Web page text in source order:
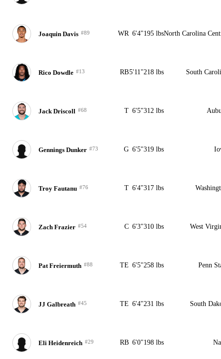
Joaquin Davis #89 WR 6'4"195 lbsNorth Carolina
Rico Dowdle #13 RB5'11"218 lbs South
Jack Driscoll #68 T 6'5"312 lbs
Gennings Dunker #73 G 6'5"319 lbs
Troy Fautanu #76 T 6'4"317 lbs
Zach Frazier #54 C 6'3"310 lbs West
Pat Freiermuth #88 TE 6'5"258 lbs Penn
JJ Galbreath #45 TE 6'4"231 lbs South
Eli Heidenreich #29 RB 6'0"198 lbs